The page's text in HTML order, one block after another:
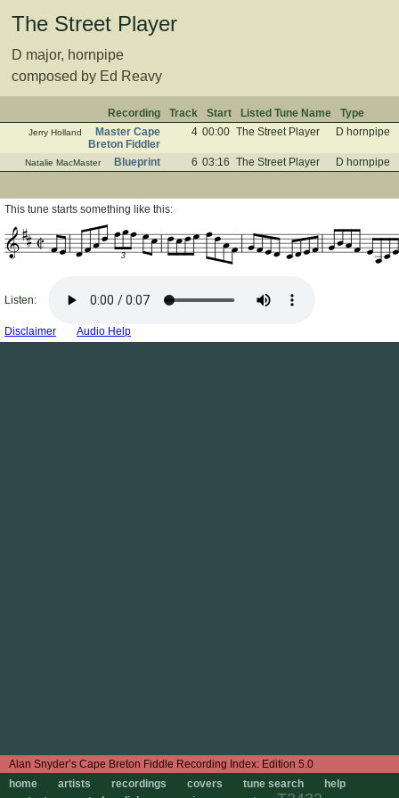
Edition 5.0
home
artists recordings covers tune search
help
The Street Player
D major, hornpipe
composed by Ed Reavy
Recording Track Start Listed Tune Name Type
Jerry Holland
Master Cape
Breton Fiddler
4 00:00 The Street Player D hornpipe
Natalie MacMaster Blueprint 6 03:16 The Street Player D hornpipe
This tune starts something like this:
3
Listen:
Disclaimer Audio Help